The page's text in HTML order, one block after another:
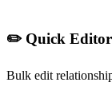
✏️ Quick Editor
Bulk edit